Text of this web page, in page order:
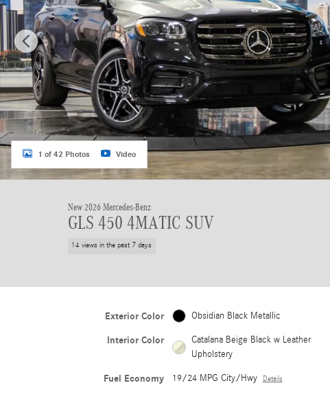
1 of 42 Photos Video
New 2026 Mercedes-Benz
GLS 450 4MATIC SUV
14 views in the past 7 days
Exterior Color Obsidian Black Metallic
Interior Color
Catalana Beige Black w Leather
Upholstery
Fuel Economy 19/24 MPG City/Hwy Details